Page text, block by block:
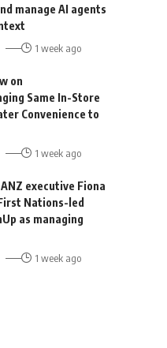
manage AI agents
1 week ago
on
Same In-Store
Convenience to
1 week ago
executive Fiona
Nations-led
as managing
1 week ago